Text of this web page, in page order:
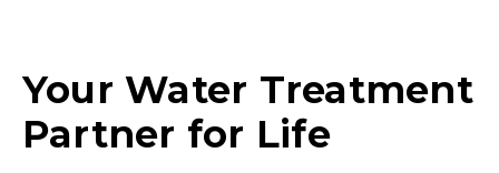
by your side.
Your Water Treatment
Partner for Life